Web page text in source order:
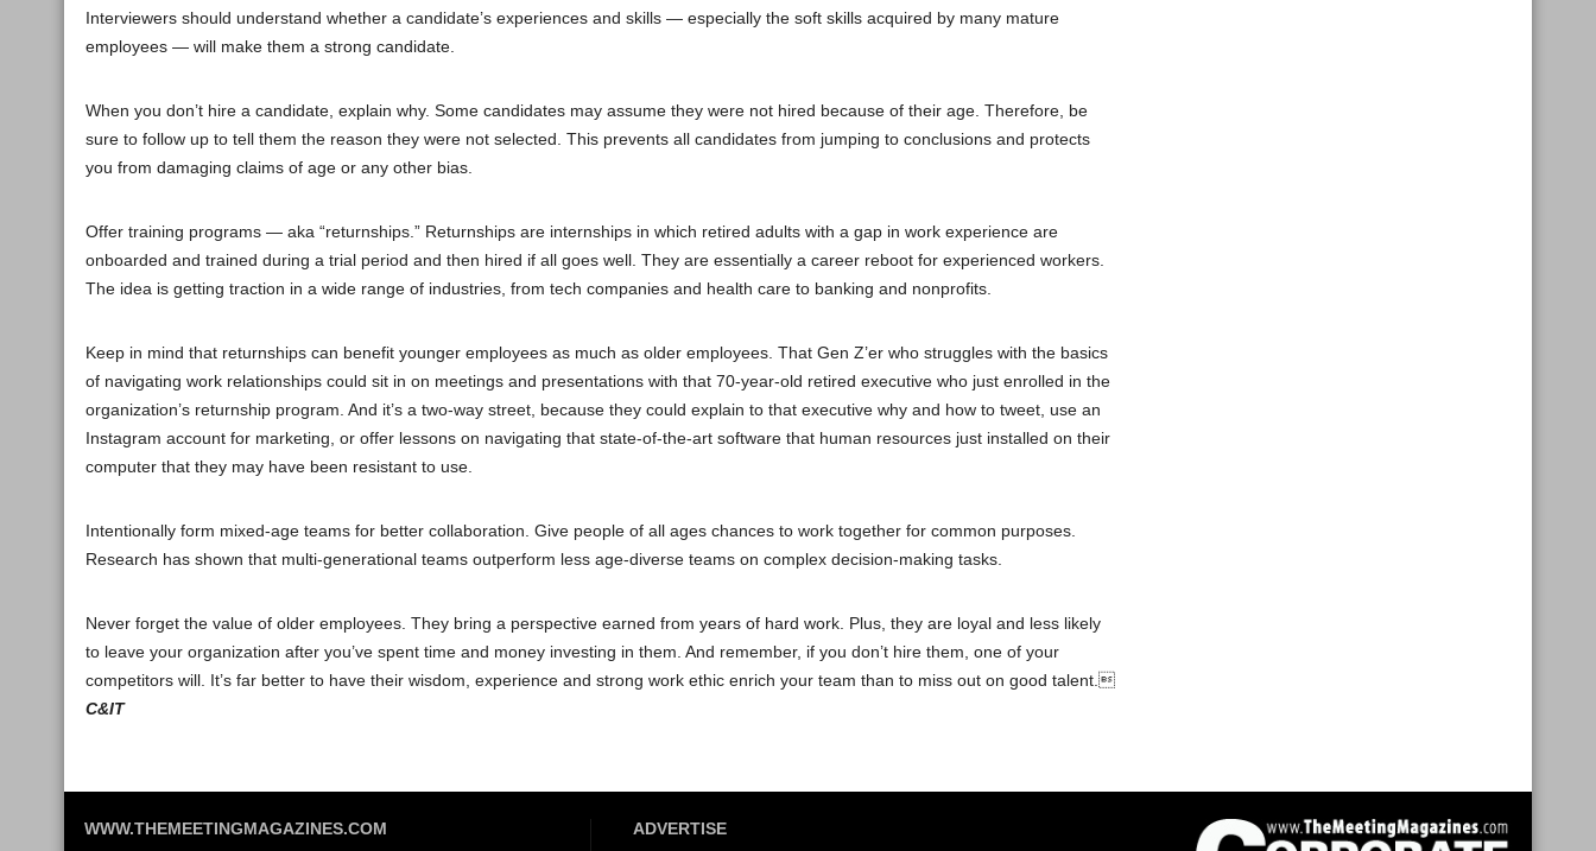
Interviewers should understand whether a candidate’s experiences and skills — especially the soft skills acquired by many mature
employees — will make them a strong candidate.
When you don’t hire a candidate, explain why. Some candidates may assume they were not hired because of their age. Therefore, be
sure to follow up to tell them the reason they were not selected. This prevents all candidates from jumping to conclusions and protects
you from damaging claims of age or any other bias.
Offer training programs — aka “returnships.” Returnships are internships in which retired adults with a gap in work experience are
onboarded and trained during a trial period and then hired if all goes well. They are essentially a career reboot for experienced workers.
The idea is getting traction in a wide range of industries, from tech companies and health care to banking and nonprofits.
Keep in mind that returnships can benefit younger employees as much as older employees. That Gen Z’er who struggles with the basics
of navigating work relationships could sit in on meetings and presentations with that 70-year-old retired executive who just enrolled in the
organization’s returnship program. And it’s a two-way street, because they could explain to that executive why and how to tweet, use an
Instagram account for marketing, or offer lessons on navigating that state-of-the-art software that human resources just installed on their
computer that they may have been resistant to use.
Intentionally form mixed-age teams for better collaboration. Give people of all ages chances to work together for common purposes.
Research has shown that multi-generational teams outperform less age-diverse teams on complex decision-making tasks.
Never forget the value of older employees. They bring a perspective earned from years of hard work. Plus, they are loyal and less likely
to leave your organization after you’ve spent time and money investing in them. And remember, if you don’t hire them, one of your
competitors will. It’s far better to have their wisdom, experience and strong work ethic enrich your team than to miss out on good talent.
C&IT
WWW.THEMEETINGMAGAZINES.COM ADVERTISE